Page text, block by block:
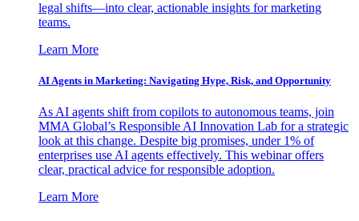
legal shifts—into clear, actionable insights for marketing
teams.
Learn More
AI Agents in Marketing: Navigating Hype, Risk, and Opportunity
As AI agents shift from copilots to autonomous teams, join
MMA Global’s Responsible AI Innovation Lab for a strategic
look at this change. Despite big promises, under 1% of
enterprises use AI agents effectively. This webinar offers
clear, practical advice for responsible adoption.
Learn More